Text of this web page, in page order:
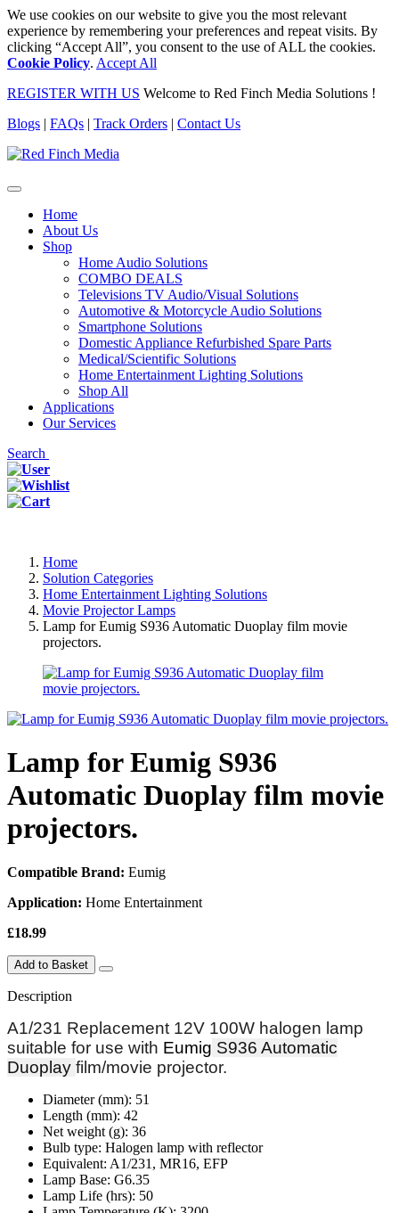
We use cookies on our website to give you the most relevant
experience by remembering your preferences and repeat visits. By
clicking “Accept All”, you consent to the use of ALL the cookies.
Cookie Policy. Accept All
REGISTER WITH US Welcome to Red Finch Media Solutions !
Blogs | FAQs | Track Orders | Contact Us
Home
About Us
Shop
Home Audio Solutions
COMBO DEALS
Televisions TV Audio/Visual Solutions
Automotive & Motorcycle Audio Solutions
Smartphone Solutions
Domestic Appliance Refurbished Spare Parts
Medical/Scientific Solutions
Home Entertainment Lighting Solutions
Shop All
Applications
Our Services
Search
Home
Solution Categories
Home Entertainment Lighting Solutions
Movie Projector Lamps
Lamp for Eumig S936 Automatic Duoplay film movie
projectors.
Lamp for Eumig S936
Automatic Duoplay film movie
projectors.
Compatible Brand: Eumig
Application: Home Entertainment
£18.99
Add to Basket
Description
A1/231 Replacement 12V 100W halogen lamp
suitable for use with Eumig S936 Automatic
Duoplay film/movie projector.
Diameter (mm): 51
Length (mm): 42
Net weight (g): 36
Bulb type: Halogen lamp with reflector
Equivalent: A1/231, MR16, EFP
Lamp Base: G6.35
Lamp Life (hrs): 50